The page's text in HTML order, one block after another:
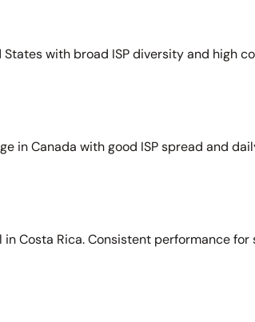
with broad ISP diversity and high
in Canada with good ISP spread and
Costa Rica. Consistent performance